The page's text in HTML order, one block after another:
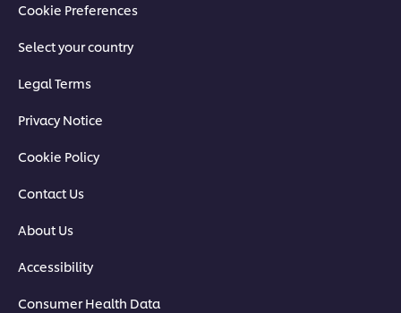
Cookie Preferences
Select your country
Legal Terms
Privacy Notice
Cookie Policy
Contact Us
About Us
Accessibility
Consumer Health Data